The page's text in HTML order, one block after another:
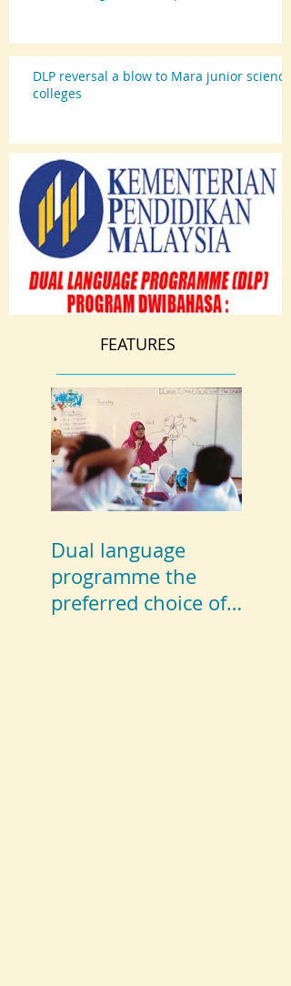
DLP reversal a blow to Mara junior science
colleges
FEATURES
Dual language
programme the
preferred choice of